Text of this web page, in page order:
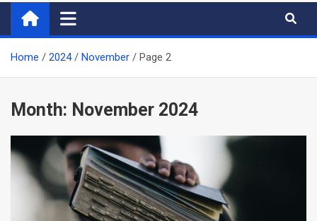
Uncaged Lion
Home 2024 November Page 2
Month: November 2024